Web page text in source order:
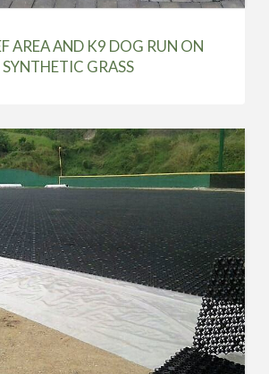
AREA AND K9 DOG RUN ON
SYNTHETIC GRASS